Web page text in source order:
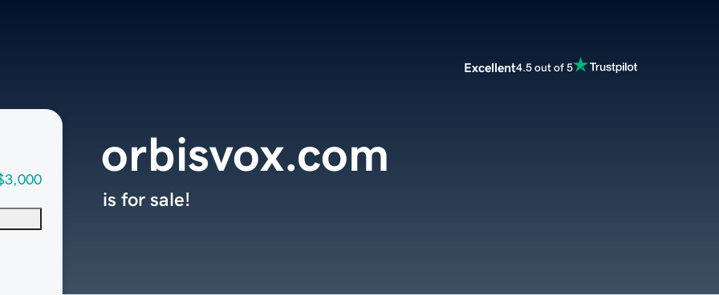
Excellent4.5 out of 5
orbisvox.com
is for sale!